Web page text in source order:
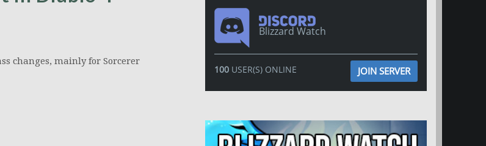
changes, mainly for Sorcerer
Blizzard Watch
100USER(S) ONLINE JOIN SERVER